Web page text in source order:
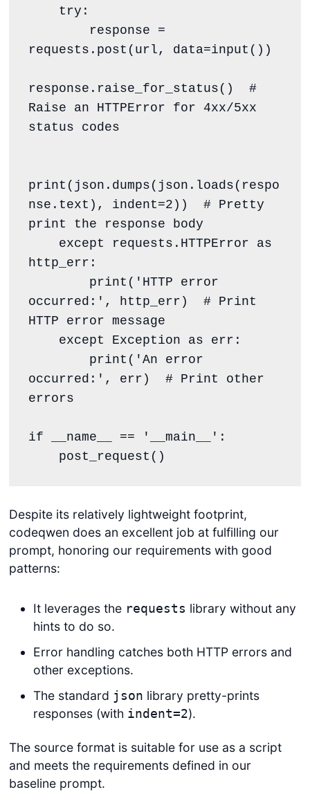
requests.post(url, data=input())
response.raise_for_status()  #
Raise an HTTPError for 4xx/5xx
status codes
print(json.dumps(json.loads(respo
nse.text), indent=2))  # Pretty
print the response body
http_err:
occurred:', http_err)  # Print
HTTP error message
occurred:', err)  # Print other
errors
if __name__ == '__main__':
    post_request()
Despite its relatively lightweight footprint,
codeqwen does an excellent job at fulfilling our
prompt, honoring our requirements with good
patterns:
It leverages the requests library without any
hints to do so.
Error handling catches both HTTP errors and
other exceptions.
The standard json library pretty-prints
responses (with indent=2).
The source format is suitable for use as a script
and meets the requirements defined in our
baseline prompt.